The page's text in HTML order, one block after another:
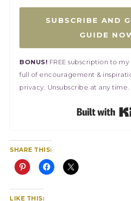
SUBSCRIBE AND
GUIDE
BONUS! FREE subscription to
full of encouragement &
privacy. Unsubscribe at any time.
SHARE THIS:
LIKE THIS: